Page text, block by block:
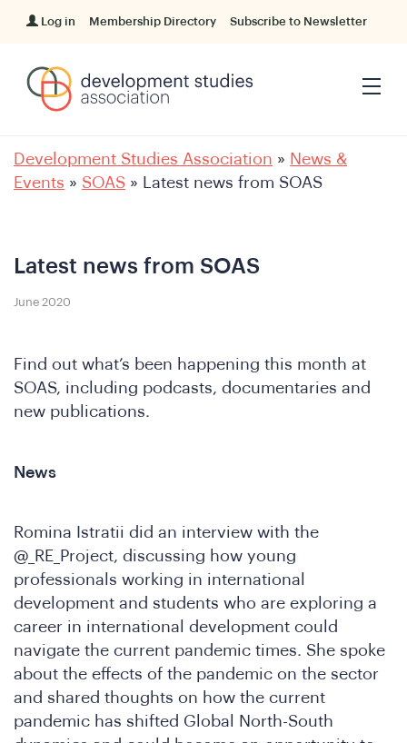
Log in Membership Directory Subscribe to Newsletter
Development Studies Association » News &
Events » SOAS » Latest news from SOAS
Latest news from SOAS
June 2020
Find out what’s been happening this month at
SOAS, including podcasts, documentaries and
new publications.
News
Romina Istratii did an interview with the
@_RE_Project, discussing how young
professionals working in international
development and students who are exploring a
career in international development could
navigate the current pandemic times. She spoke
about the effects of the pandemic on the sector
and shared thoughts on how the current
pandemic has shifted Global North-South